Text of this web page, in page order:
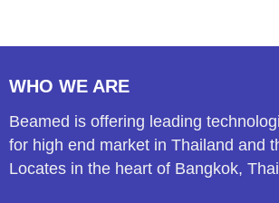
WHO WE ARE
Beamed is offering leading
for high end market in Thailand and
Locates in the heart of Bangkok,